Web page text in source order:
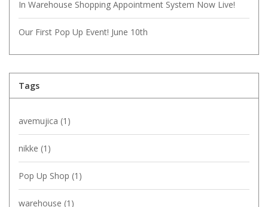
In Warehouse Shopping Appointment System Now Live!
Our First Pop Up Event! June 10th
Tags
avemujica (1)
nikke (1)
Pop Up Shop (1)
warehouse (1)